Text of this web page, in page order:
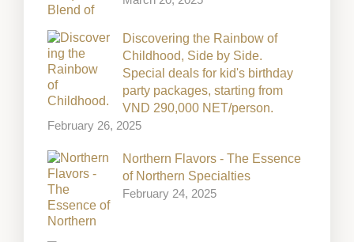
Discovering the Rainbow of
Childhood, Side by Side.
Special deals for kid's birthday
party packages, starting from
VND 290,000 NET/person.
February 26, 2025
Northern Flavors - The Essence
of Northern Specialties
February 24, 2025